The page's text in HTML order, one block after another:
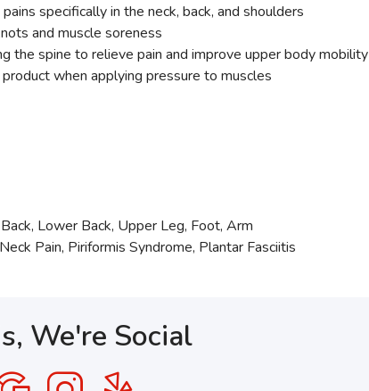
specifically in the neck, back, and shoulders
and muscle soreness
the spine to relieve pain and improve upper body mobility
when applying pressure to muscles
Lower Back, Upper Leg, Foot, Arm
Pain, Piriformis Syndrome, Plantar Fasciitis
We're Social